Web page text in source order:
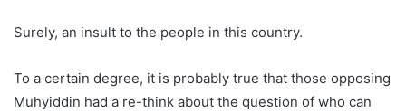
Surely, an insult to the people in this country.
To a certain degree, it is probably true that those opposing
Muhyiddin had a re-think about the question of who can